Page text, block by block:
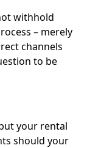
withhold
– merely
channels
to be
your rental
should your